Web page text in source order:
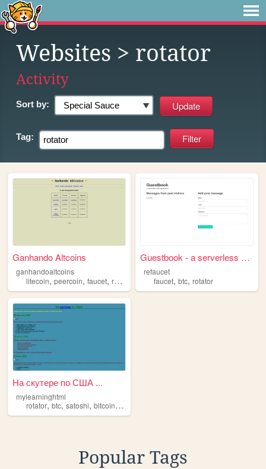
Websites > rotator
Activity
Sort by:
Tag:
Ganhando Altcoins
ganhandoaltcoins
litecoin, peercoin, faucet, rotator bitcoin
Guestbook - a serverless web...
refaucet
faucet,btc,rotator
На скутере по США ...
mylearninghtml
rotator,btc, satoshi, bitcoin,faucet
Popular Tags